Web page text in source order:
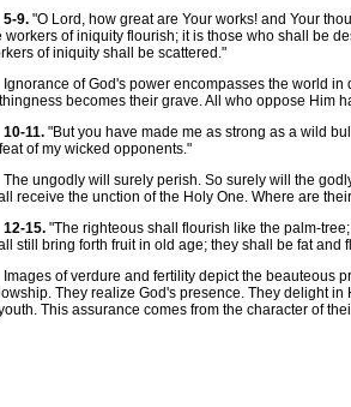
5-9. "O Lord, how great are Your works! and Your
workers of iniquity flourish; it is those who shall be
of iniquity shall be scattered."
of God's power encompasses the world in
becomes their grave. All who oppose Him
10-11. "But you have made me as strong as a wild
of my wicked opponents."
ungodly will surely perish. So surely will the
receive the unction of the Holy One. Where are
12-15. "The righteous shall flourish like the palm-
still bring forth fruit in old age; they shall be fat
of verdure and fertility depict the beauteous
They realize God's presence. They delight
This assurance comes from the character of